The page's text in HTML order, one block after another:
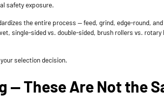
safety exposure.
the entire process — feed, grind, edge-round,
single-sided vs. double-sided, brush rollers vs.
selection decision.
— These Are Not the